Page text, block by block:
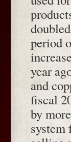
period
year
and
fiscal
by
system